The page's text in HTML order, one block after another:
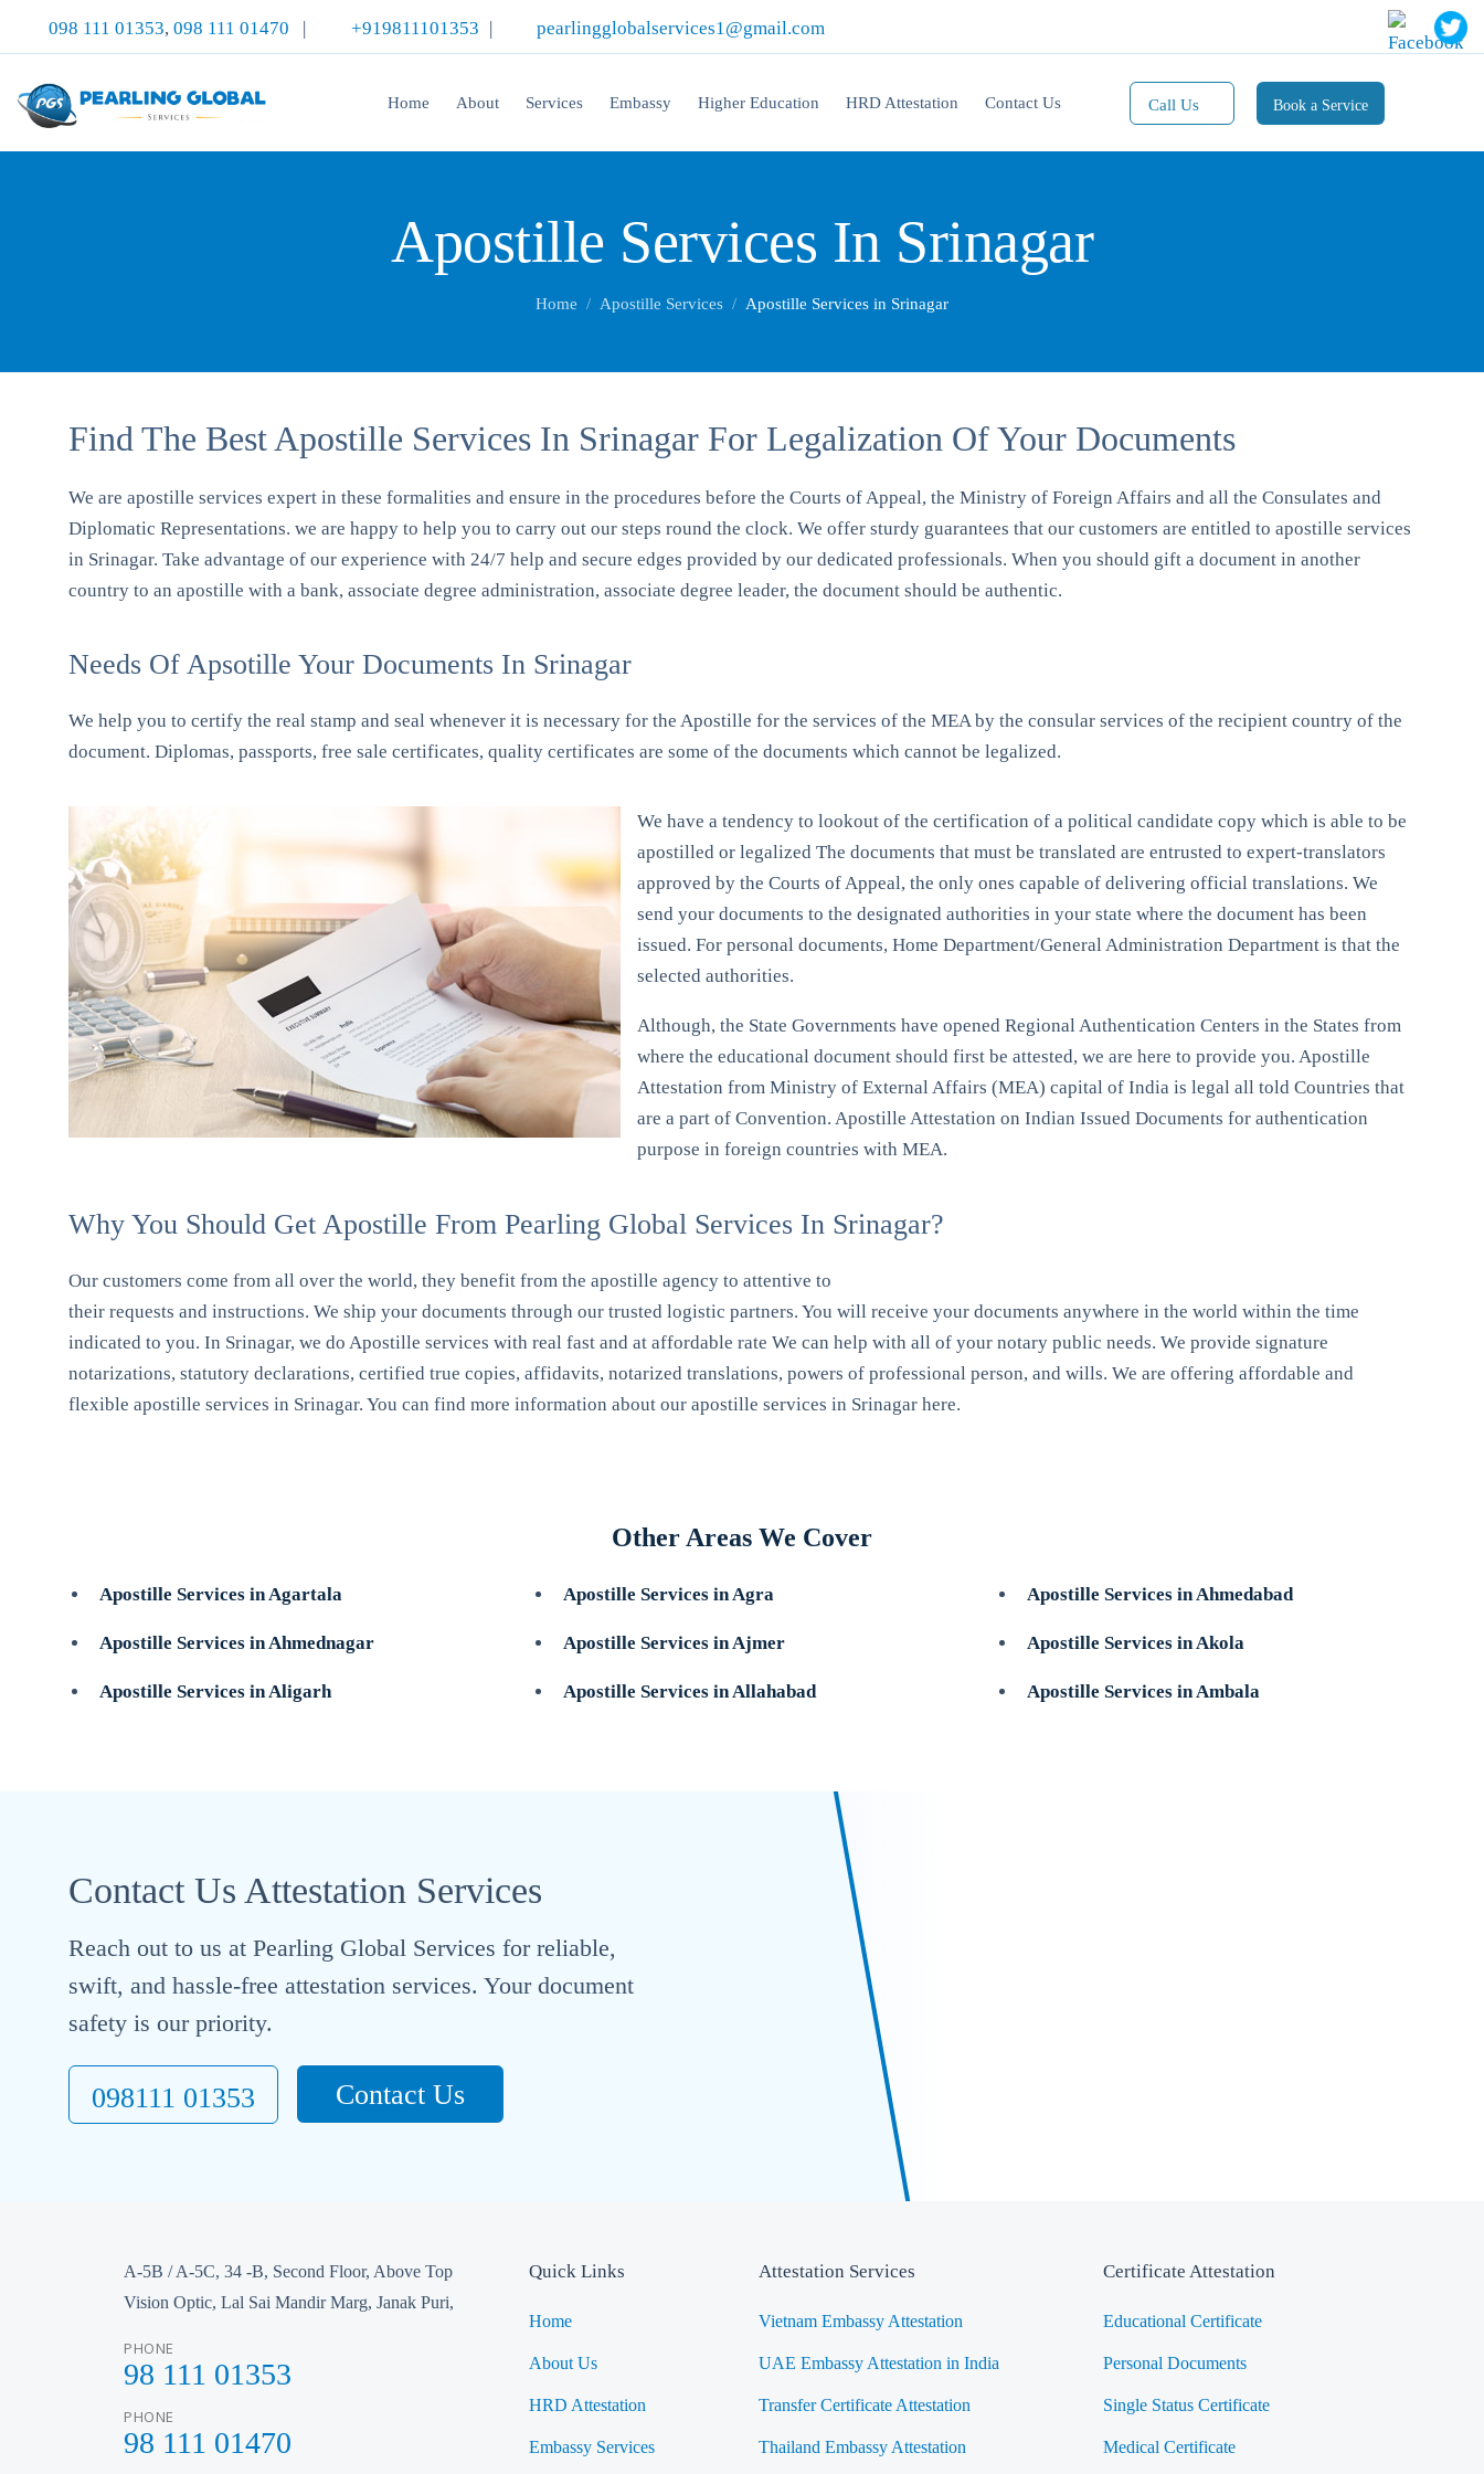
098 111 01353, 098 111 01470 | +919811101353 | pearlingglobalservices1@gmail.com
Home About Services Embassy Higher Education HRD Attestation Contact Us Call Us Book a Service
Apostille Services In Srinagar
Home Apostille Services Apostille Services in Srinagar
Find The Best Apostille Services In Srinagar For Legalization Of Your Documents
We are apostille services expert in these formalities and ensure in the procedures before the Courts of Appeal, the Ministry of Foreign Affairs and all the Consulates and
Diplomatic Representations. we are happy to help you to carry out our steps round the clock. We offer sturdy guarantees that our customers are entitled to apostille services
in Srinagar. Take advantage of our experience with 24/7 help and secure edges provided by our dedicated professionals. When you should gift a document in another
country to an apostille with a bank, associate degree administration, associate degree leader, the document should be authentic.
Needs Of Apsotille Your Documents In Srinagar
We help you to certify the real stamp and seal whenever it is necessary for the Apostille for the services of the MEA by the consular services of the recipient country of the
document. Diplomas, passports, free sale certificates, quality certificates are some of the documents which cannot be legalized.
We have a tendency to lookout of the certification of a political candidate copy which is able to be
apostilled or legalized The documents that must be translated are entrusted to expert-translators
approved by the Courts of Appeal, the only ones capable of delivering official translations. We
send your documents to the designated authorities in your state where the document has been
issued. For personal documents, Home Department/General Administration Department is that the
selected authorities.
Although, the State Governments have opened Regional Authentication Centers in the States from
where the educational document should first be attested, we are here to provide you. Apostille
Attestation from Ministry of External Affairs (MEA) capital of India is legal all told Countries that
are a part of Convention. Apostille Attestation on Indian Issued Documents for authentication
purpose in foreign countries with MEA.
Why You Should Get Apostille From Pearling Global Services In Srinagar?
Our customers come from all over the world, they benefit from the apostille agency to attentive to
their requests and instructions. We ship your documents through our trusted logistic partners. You will receive your documents anywhere in the world within the time
indicated to you. In Srinagar, we do Apostille services with real fast and at affordable rate We can help with all of your notary public needs. We provide signature
notarizations, statutory declarations, certified true copies, affidavits, notarized translations, powers of professional person, and wills. We are offering affordable and
flexible apostille services in Srinagar. You can find more information about our apostille services in Srinagar here.
Other Areas We Cover
Apostille Services in Agartala Apostille Services in Agra Apostille Services in Ahmedabad
Apostille Services in Ahmednagar Apostille Services in Ajmer Apostille Services in Akola
Apostille Services in Aligarh Apostille Services in Allahabad Apostille Services in Ambala
Contact Us Attestation Services
Reach out to us at Pearling Global Services for reliable,
swift, and hassle-free attestation services. Your document
safety is our priority.
098111 01353 Contact Us
A-5B / A-5C, 34 -B, Second Floor, Above Top
Vision Optic, Lal Sai Mandir Marg, Janak Puri,
PHONE
98 111 01353
PHONE
98 111 01470
Quick Links
Home
About Us
HRD Attestation
Embassy Services
Attestation Services
Vietnam Embassy Attestation
UAE Embassy Attestation in India
Transfer Certificate Attestation
Thailand Embassy Attestation
Certificate Attestation
Educational Certificate
Personal Documents
Single Status Certificate
Medical Certificate